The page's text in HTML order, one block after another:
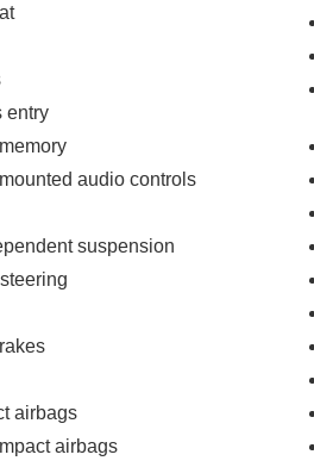
silently in the background.
airbag system across
pressure warning system keeps
Platinum achieves 20 city and 25
for a three-row family
a 10 year/200,000 mile
of the Bommarito Advantage.
entry
audio controls
suspension
airbags
airbags